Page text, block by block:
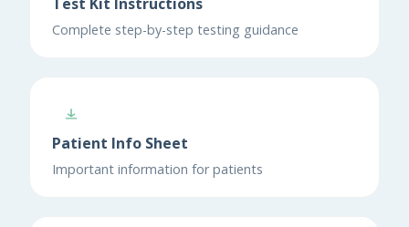
Complete step-by-step testing guidance
Patient Info Sheet
Important information for patients